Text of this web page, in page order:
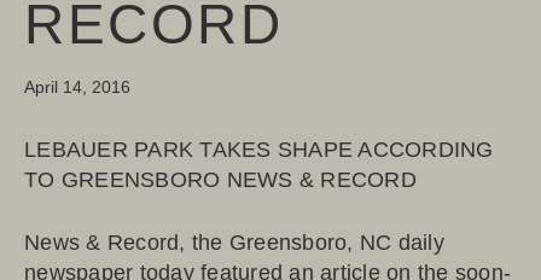
RECORD
April 14, 2016
LEBAUER PARK TAKES SHAPE ACCORDING
TO GREENSBORO NEWS & RECORD
News & Record, the Greensboro, NC daily
newspaper today featured an article on the soon-